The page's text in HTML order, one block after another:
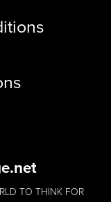
TO THINK FOR